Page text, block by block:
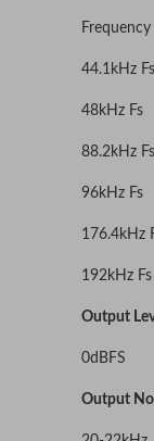
44.1kHz Fs
48kHz Fs
88.2kHz Fs
96kHz Fs
176.4kHz
192kHz Fs
Output
0dBFS
Output